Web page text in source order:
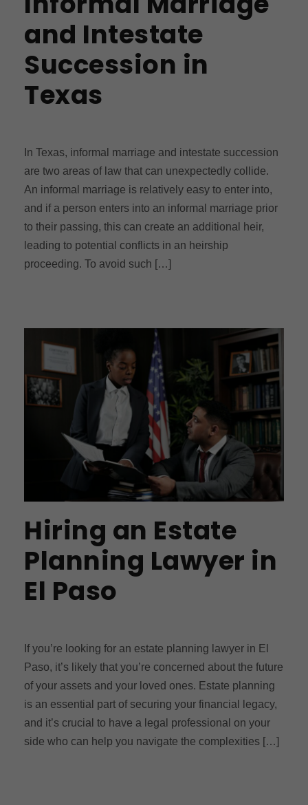
and Intestate
Succession in
Texas
In Texas, informal marriage and intestate succession
are two areas of law that can unexpectedly collide.
An informal marriage is relatively easy to enter into,
and if a person enters into an informal marriage prior
to their passing, this can create an additional heir,
leading to potential conflicts in an heirship
proceeding. To avoid such […]
Hiring an Estate
Planning Lawyer in
El Paso
If you’re looking for an estate planning lawyer in El
Paso, it’s likely that you’re concerned about the future
of your assets and your loved ones. Estate planning
is an essential part of securing your financial legacy,
and it’s crucial to have a legal professional on your
side who can help you navigate the complexities […]